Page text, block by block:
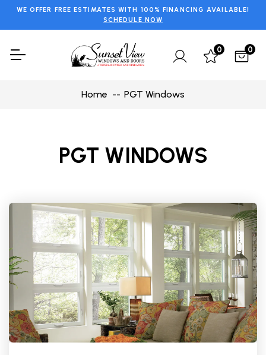
WE OFFER FREE ESTIMATES WITH 100% FINANCING AVAILABLE!
SCHEDULE NOW
0 0
Home PGT Windows
PGT WINDOWS